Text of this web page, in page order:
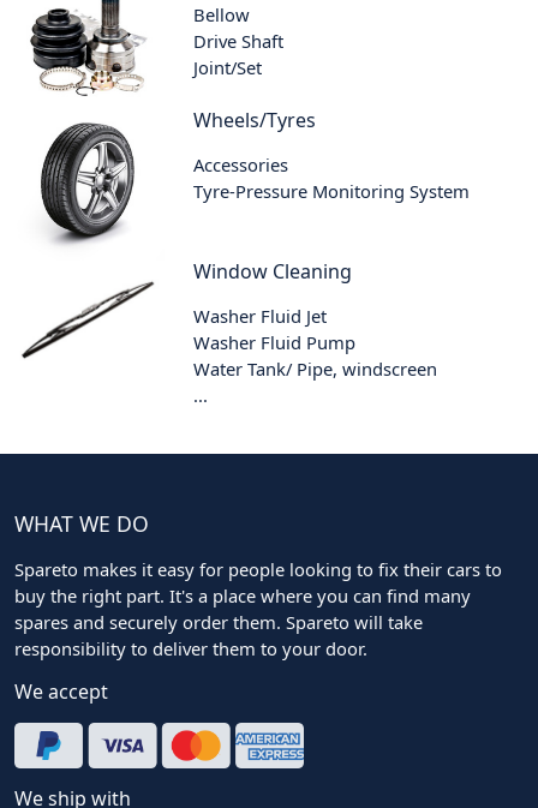
Bellow
Drive Shaft
Joint/Set
Wheels/Tyres
Accessories
Tyre-Pressure Monitoring System
Window Cleaning
Washer Fluid Jet
Washer Fluid Pump
Water Tank/ Pipe, windscreen
...
WHAT WE DO
Spareto makes it easy for people looking to fix their cars to
buy the right part. It's a place where you can find many
spares and securely order them. Spareto will take
responsibility to deliver them to your door.
We accept
We ship with